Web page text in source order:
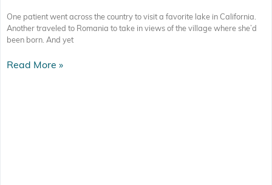
One patient went across the country to visit a favorite lake in California.
Another traveled to Romania to take in views of the village where she’d
been born. And yet
Read More »